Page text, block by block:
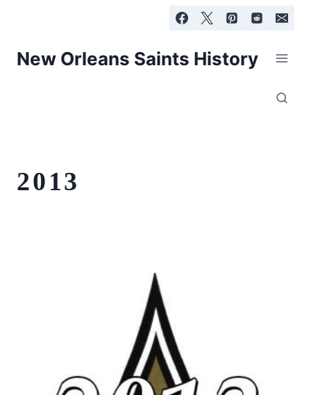
content
New Orleans Saints History
2013